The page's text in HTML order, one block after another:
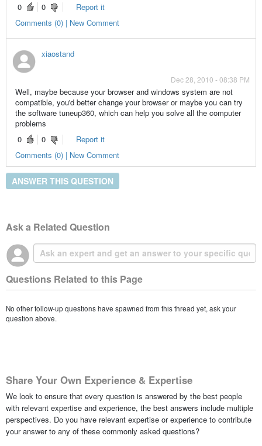
0
0
Report it
Comments (0) | New Comment
xiaostand
Dec 28, 2010 - 08:38 PM
Well, maybe because your browser and windows system are not
compatible, you'd better change your browser or maybe you can try
the software tuneup360, which can help you solve all the computer
problems
0
0
Report it
Comments (0) | New Comment
ANSWER THIS QUESTION
Ask a Related Question
Questions Related to this Page
No other follow-up questions have spawned from this thread yet, ask your
question above.
Share Your Own Experience & Expertise
We look to ensure that every question is answered by the best people
with relevant expertise and experience, the best answers include multiple
perspectives. Do you have relevant expertise or experience to contribute
your answer to any of these commonly asked questions?